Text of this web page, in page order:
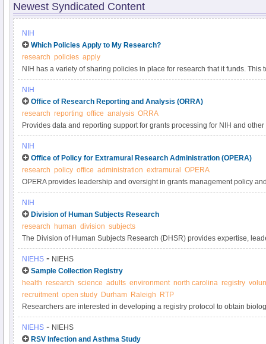
Newest Syndicated Content
NIH
Which Policies Apply to My Research?
research policies apply
NIH has a variety of sharing policies in place for research that it funds. This
determine which of the following NIH policies apply to a particular project.
NIH
Office of Research Reporting and Analysis (ORRA)
research reporting office analysis ORRA
Provides data and reporting support for grants processing for NIH and
Divisions and the Veterans’ Administration) and works with the user
techniques for the conduct of extramural business. This effort is intended to
NIH research portfolio and improve the nation's health.
NIH
Office of Policy for Extramural Research Administration (OPERA)
research policy office administration extramural
OPERA
OPERA provides leadership and oversight in grants management policy
property, and OMB clearances to the extramural research community and
policy development, expert guidance, analysis, outreach, and related
to promote effective stewardship of NIH extramural funds in support of
NIH
Division of Human Subjects Research
research
human division subjects
The Division of Human Subjects Research (DHSR) provides expertise,
guidance in the areas of policy implementation and development for
NIEHS - NIEHS
Sample Collection Registry
health research science adults environment north carolina registry
recruitment open study Durham Raleigh
RTP
Researchers are interested in developing a registry protocol to obtain
samples anonymously from adult volunteers for use in laboratory tests and
used to determine if new tests are sufficiently valid and precise to be used
quality control purposes.
NIEHS - NIEHS
RSV Infection and Asthma Study